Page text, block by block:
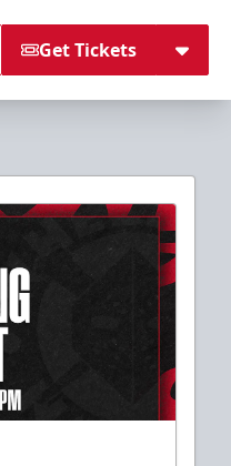
Get Tickets